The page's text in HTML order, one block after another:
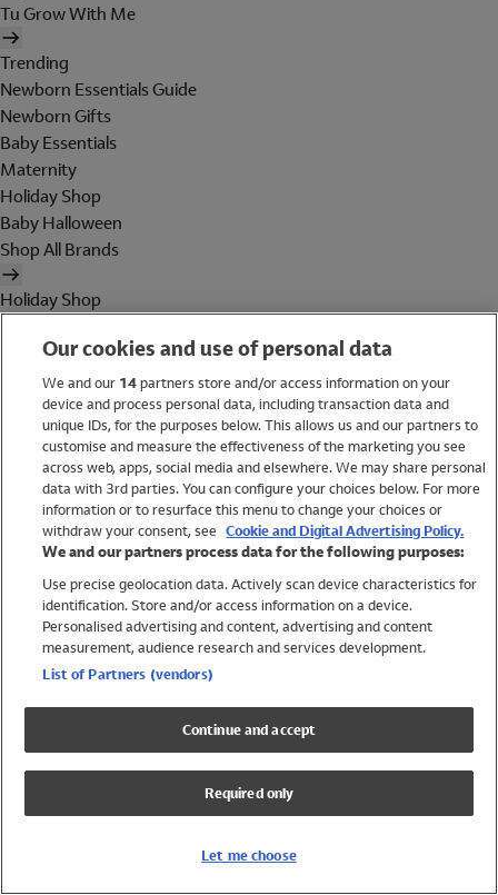
Tu Grow With Me
Trending
Newborn Essentials Guide
Newborn Gifts
Baby Essentials
Maternity
Holiday Shop
Baby Halloween
Shop All Brands
Holiday Shop
Women
Brands
Trending
Shop All Holiday Shop
Swimwear
Womens Swimwear
Mens Swimwear
Girls Swimwear
UPF 50+ Swimwear
Lycra Extra Life Swimwear
Our cookies and use of personal data
We and our 14partners store and/or access information on your
device and process personal data, including transaction data and
unique IDs, for the purposes below. This allows us and our partners to
customise and measure the effectiveness of the marketing you see
across web, apps, social media and elsewhere. We may share personal
data with 3rd parties. You can configure your choices below. For more
information or to resurface this menu to change your choices or
withdraw your consent, see Cookie and Digital Advertising Policy.
We and our partners process data for the following purposes:
Use precise geolocation data. Actively scan device characteristics for
identification. Store and/or access information on a device.
Personalised advertising and content, advertising and content
measurement, audience research and services development.
List of Partners (vendors)
Continue and accept
Required only
Let me choose